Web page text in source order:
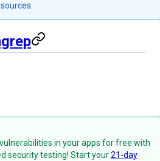
in your apps for free with
security testing! Start your21-day